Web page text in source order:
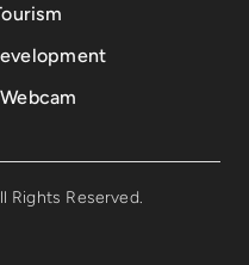
Rights Reserved.